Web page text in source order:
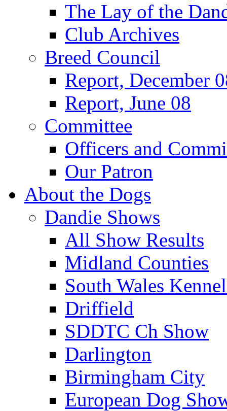
The Lay of the
Club Archives
Breed Council
Report, December
Report, June 08
Committee
Officers and
Our Patron
About the Dogs
Dandie Shows
All Show Results
Midland Counties
South Wales
Driffield
SDDTC Ch Show
Darlington
Birmingham City
European Dog